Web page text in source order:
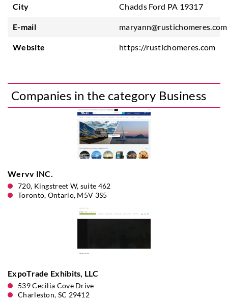
City Chadds Ford PA 19317
E-mail maryann@rustichomeres.com
Website https://rustichomeres.com
Companies in the category Business
Wervv INC.
720, Kingstreet W, suite 462
Toronto, Ontario, M5V 3S5
ExpoTrade Exhibits, LLC
539 Cecilia Cove Drive
Charleston, SC 29412